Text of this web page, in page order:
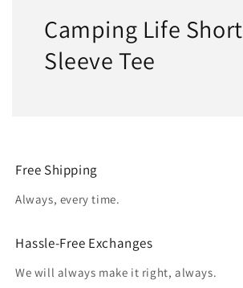
Camping Life Short
Sleeve Tee
Free Shipping
Always, every time.
Hassle-Free Exchanges
We will always make it right, always.